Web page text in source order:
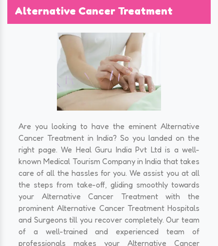
Alternative Cancer Treatment
Are you looking to have the eminent Alternative
Cancer Treatment in India? So you landed on the
right page. We Heal Guru India Pvt Ltd is a well-
known Medical Tourism Company in India that takes
care of all the hassles for you. We assist you at all
the steps from take-off, gliding smoothly towards
your Alternative Cancer Treatment with the
prominent Alternative Cancer Treatment Hospitals
and Surgeons till you recover completely. Our team
of a well-trained and experienced team of
professionals makes your Alternative Cancer